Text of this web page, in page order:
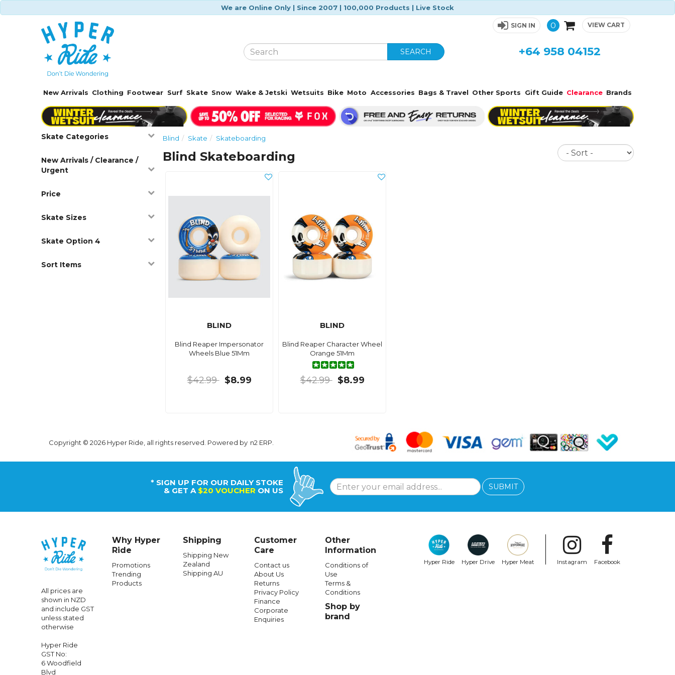
We are Online Only | Since 2007 | 100,000 Products | Live Stock
SIGN IN 0 VIEW CART
SEARCH +64 958 04152
New Arrivals Clothing Footwear Surf Skate Snow Wake & Jetski Wetsuits Bike Moto Accessories Bags & Travel Other Sports Gift Guide Clearance Brands
Skate Categories
New Arrivals / Clearance /
Urgent
Price
Skate Sizes
Skate Option 4
Sort Items
Blind Skate Skateboarding
Blind Skateboarding
Sort
BLIND
Blind Reaper Impersonator
Wheels Blue 51Mm
$42.99 $8.99
BLIND
Blind Reaper Character Wheel
Orange 51Mm
$42.99 $8.99
Copyright © 2026 Hyper Ride, all rights reserved. Powered by n2 ERP
* SIGN UP FOR OUR DAILY STOKE
& GET A $20 VOUCHER ON US SUBMIT
All prices are
shown in NZD
and include GST
unless stated
otherwise
Hyper Ride
GST No:
6 Woodfield
Blvd
Why Hyper
Ride
Promotions
Trending
Products
Shipping
Shipping New
Zealand
Shipping AU
Customer
Care
Contact us
About Us
Returns
Privacy Policy
Finance
Corporate
Enquiries
Other
Information
Conditions of
Use
Terms &
Conditions
Shop by
brand
Hyper Ride Hyper Drive Hyper Meat Instagram Facebook